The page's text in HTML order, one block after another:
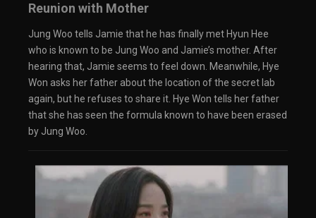
Reunion with Mother
Jung Woo tells Jamie that he has finally met Hyun Hee
who is known to be Jung Woo and Jamie’s mother. After
hearing that, Jamie seems to feel down. Meanwhile, Hye
Won asks her father about the location of the secret lab
again, but he refuses to share it. Hye Won tells her father
that she has seen the formula known to have been erased
by Jung Woo.